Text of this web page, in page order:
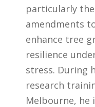
particularly
amendments
enhance tree
resilience
stress. During
research
Melbourne,